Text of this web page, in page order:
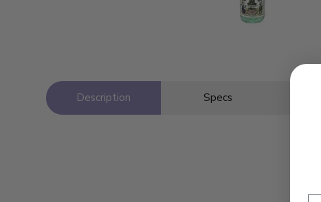
Description Specs